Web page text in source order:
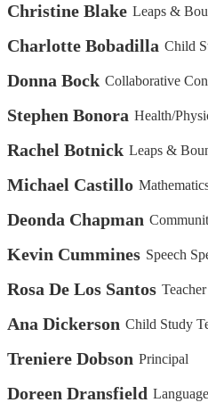
Christine Blake Leaps &
Charlotte Bobadilla Child
Donna Bock Collaborative
Stephen Bonora Health/
Rachel Botnick Leaps &
Michael Castillo
Deonda Chapman
Kevin Cummines Speech
Rosa De Los Santos
Ana Dickerson Child Study
Treniere Dobson Principal
Doreen Dransfield